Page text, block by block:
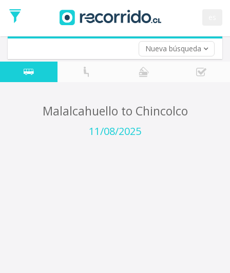
Nueva búsqueda
Date
Return trip (opt)
Return
Date
Malalcahuello to Chincolco
11/08/2025